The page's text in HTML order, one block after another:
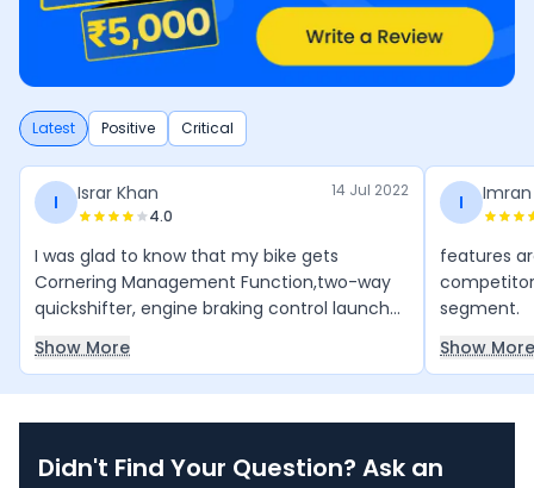
Latest Positive Critical
I Israr Khan
4.0
14 Jul 2022
I was glad to know that my bike gets
Cornering Management Function,two-way
quickshifter, engine braking control launch
control and traction control.
Show More
I
features
segment.
Show More
Didn't Find Your Question? Ask an